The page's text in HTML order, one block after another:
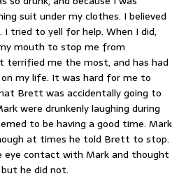
suit under my clothes. I believed
I tried to yell for help. When I did,
mouth to stop me from
terrified me the most, and has had
my life. It was hard for me to
Brett was accidentally going to
were drunkenly laughing during
to be having a good time. Mark
at times he told Brett to stop.
eye contact with Mark and thought
he did not.